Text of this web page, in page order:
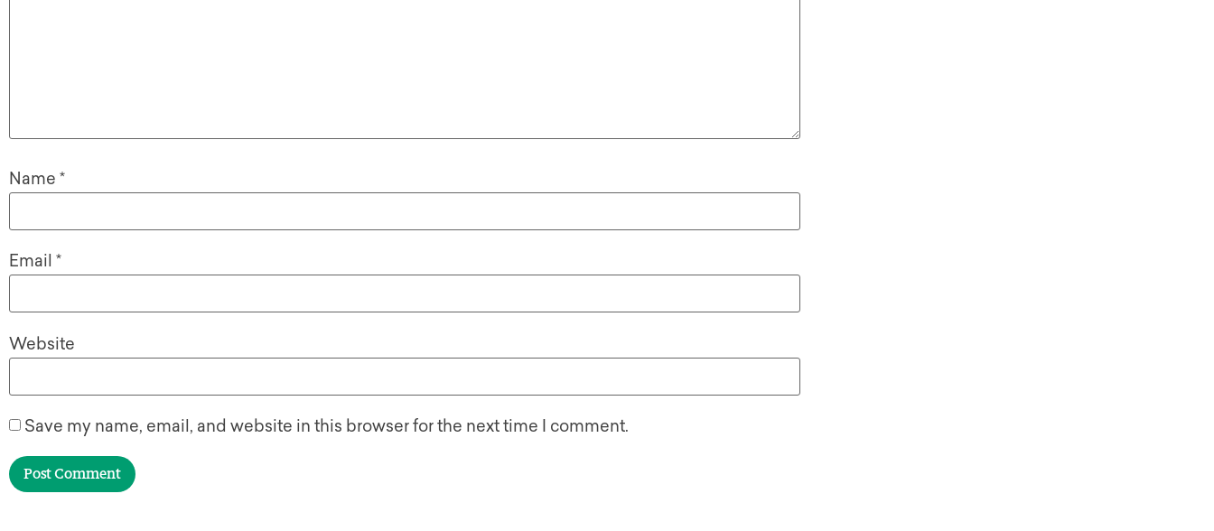
Name *
Email *
Website
Save my name, email, and website in this browser for the next time I comment.